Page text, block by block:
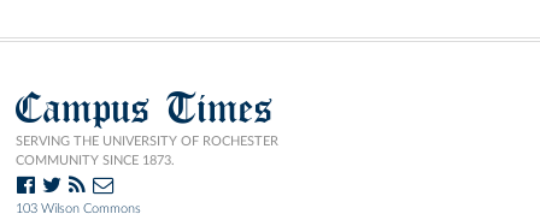
Campus Times
SERVING THE UNIVERSITY OF ROCHESTER
COMMUNITY SINCE 1873.
103 Wilson Commons